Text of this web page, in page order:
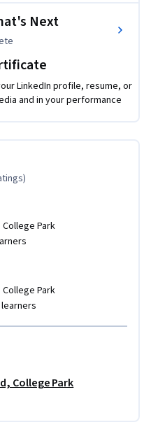
new ventures
a stronger understanding
and professionals exploring
practical legal knowledge
course uses plain
an entrepreneur-focused
be better prepared to:
become costly business
structure that best
hiring employees,
your growing business.
Next
LinkedIn profile, resume, or
and in your performance
)
Park
Park
learners
College Park